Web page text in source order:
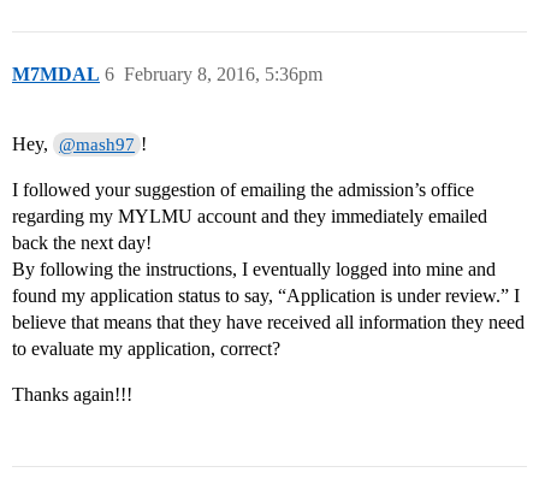
M7MDAL February 8, 2016, 5:36pm
6
Hey, @mash97 !
I followed your suggestion of emailing the admission’s office
regarding my MYLMU account and they immediately emailed
back the next day!
By following the instructions, I eventually logged into mine and
found my application status to say, “Application is under review.” I
believe that means that they have received all information they need
to evaluate my application, correct?
Thanks again!!!